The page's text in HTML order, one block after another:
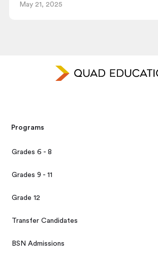
May 21, 2025
Programs
Grades 6 - 8
Grades 9 - 11
Grade 12
Transfer Candidates
BSN Admissions